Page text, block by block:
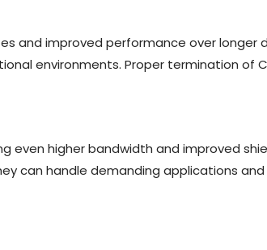
and improved performance over longer
environments. Proper termination of
higher bandwidth and improved
can handle demanding applications and